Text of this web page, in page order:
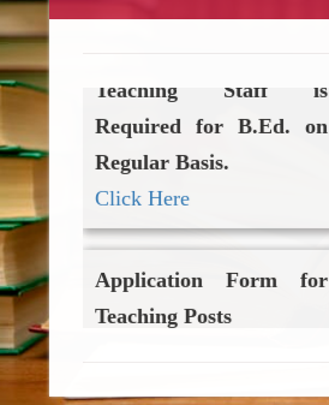
Teaching & Non-
Required for B.Ed. on
Regular Basis.
Click Here
Application Form for
Teaching Posts
Click Here
Application Form for